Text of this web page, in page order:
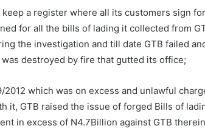
keep a register where all its customers sign
for all the bills of lading it collected from
the investigation and till date GTB failed
destroyed by fire that gutted its office;
2012 which was on excess and unlawful
it, GTB raised the issue of forged Bills of
in excess of N4.7Billion against GTB